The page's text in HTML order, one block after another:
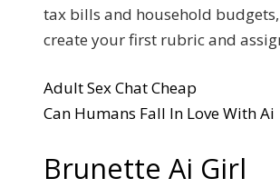
tax bills and household budgets,
create your first rubric and
Adult Sex Chat Cheap
Can Humans Fall In Love With Ai
Brunette Ai Girl